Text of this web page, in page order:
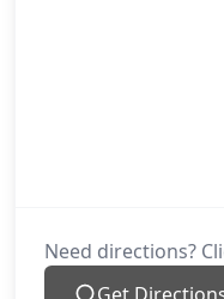
Need directions?